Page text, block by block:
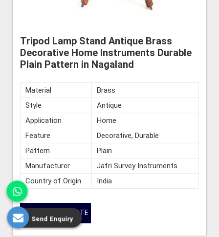
Tripod Lamp Stand Antique Brass
Decorative Home Instruments Durable
Plain Pattern in Nagaland
Material
Brass
Style
Antique
Application
Home
Feature
Decorative, Durable
Pattern
Plain
Manufacturer
Jafri Survey Instruments
Country of Origin
India
GET BEST QUOTE
Send Enquiry